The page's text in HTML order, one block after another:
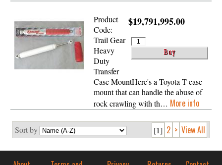
$19,791,995.00
Product
Code:
Trail Gear
Heavy
Duty
Transfer
Case MountHere's a Toyota T case
mount that can handle the abuse of
rock crawling with th… More info
[1] 2 > View All
Sort by